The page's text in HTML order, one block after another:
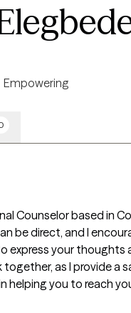
Empowering
Counselor based in
be direct, and I
express your thoughts
together, as I provide
helping you to reach